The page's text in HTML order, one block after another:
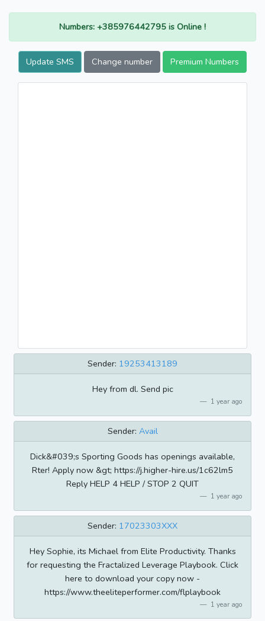
Numbers: +385976442795 is Online !
Update SMS Change number Premium Numbers
Sender: 19253413189
Hey from dl. Send pic
1 year ago
Sender: Avail
Dick&#039;s Sporting Goods has openings available,
Rter! Apply now &gt; https://j.higher-hire.us/1c62lm5
Reply HELP 4 HELP / STOP 2 QUIT
1 year ago
Sender: 17023303XXX
Hey Sophie, its Michael from Elite Productivity. Thanks
for requesting the Fractalized Leverage Playbook. Click
here to download your copy now -
https://www.theeliteperformer.com/flplaybook
1 year ago